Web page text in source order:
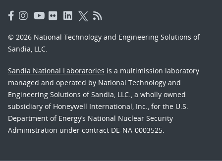
© 2026 National Technology and Engineering Solutions of
Sandia, LLC.
Sandia National Laboratories is a multimission laboratory
managed and operated by National Technology and
Engineering Solutions of Sandia, LLC., a wholly owned
subsidiary of Honeywell International, Inc., for the U.S.
Department of Energy’s National Nuclear Security
Administration under contract DE-NA-0003525.